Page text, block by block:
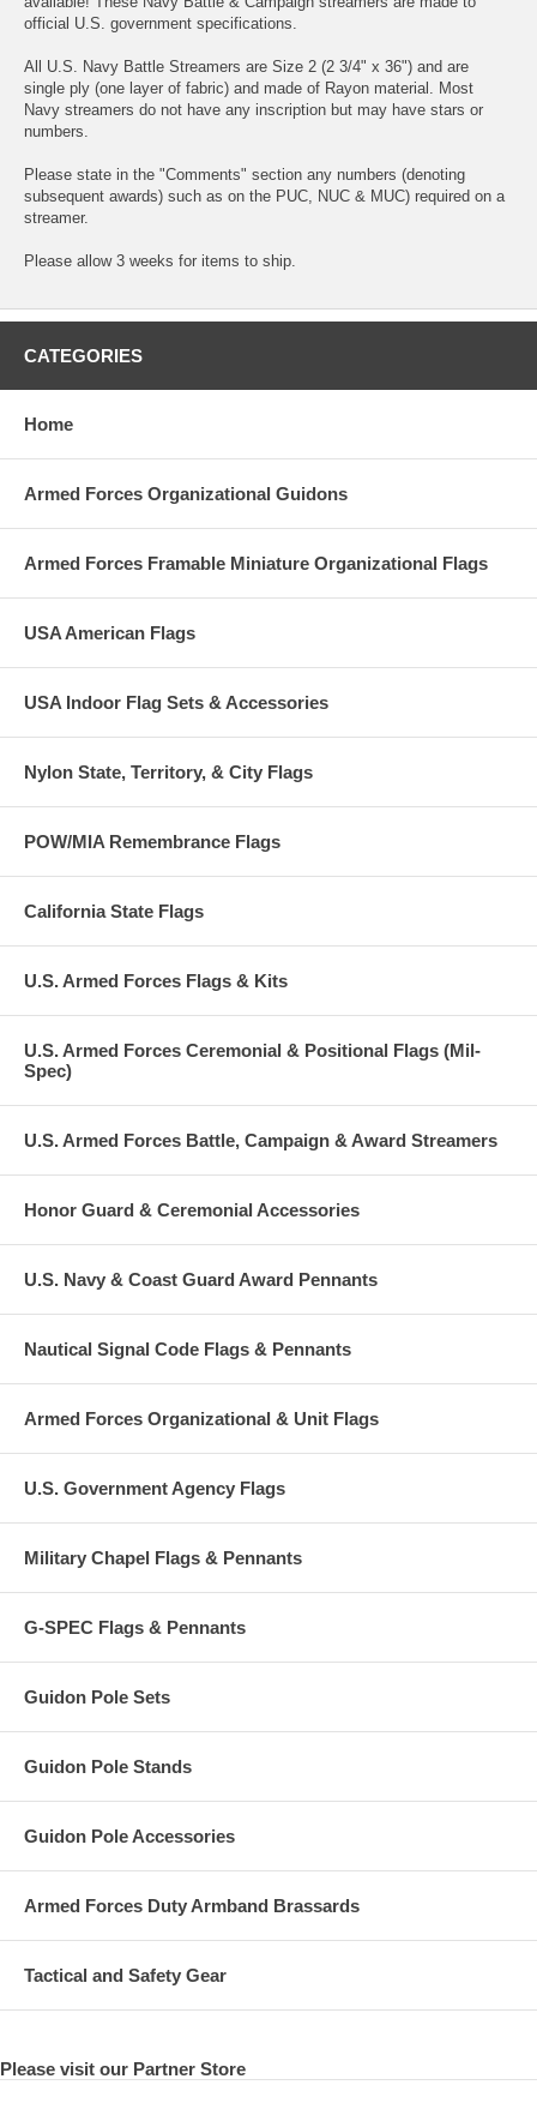
official U.S. government specifications.
All U.S. Navy Battle Streamers are Size 2 (2 3/4" x 36") and are
single ply (one layer of fabric) and made of Rayon material. Most
Navy streamers do not have any inscription but may have stars or
numbers.
Please state in the "Comments" section any numbers (denoting
subsequent awards) such as on the PUC, NUC & MUC) required on a
streamer.
Please allow 3 weeks for items to ship.
CATEGORIES
Home
Armed Forces Organizational Guidons
Armed Forces Framable Miniature Organizational Flags
USA American Flags
USA Indoor Flag Sets & Accessories
Nylon State, Territory, & City Flags
POW/MIA Remembrance Flags
California State Flags
U.S. Armed Forces Flags & Kits
U.S. Armed Forces Ceremonial & Positional Flags (Mil-
Spec)
U.S. Armed Forces Battle, Campaign & Award Streamers
Honor Guard & Ceremonial Accessories
U.S. Navy & Coast Guard Award Pennants
Nautical Signal Code Flags & Pennants
Armed Forces Organizational & Unit Flags
U.S. Government Agency Flags
Military Chapel Flags & Pennants
G-SPEC Flags & Pennants
Guidon Pole Sets
Guidon Pole Stands
Guidon Pole Accessories
Armed Forces Duty Armband Brassards
Tactical and Safety Gear
Please visit our Partner Store